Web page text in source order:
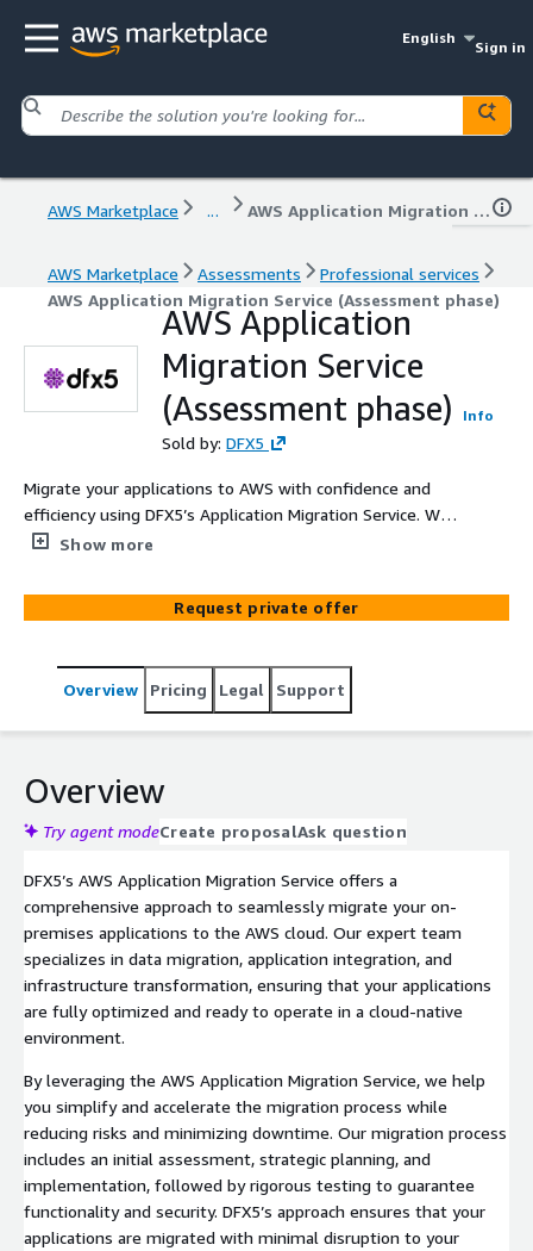
English
Sign in
AWS Marketplace ... AWS Application Migration Service (Assessment phase)
AWS Marketplace Assessments
Professional services
AWS Application Migration Service (Assessment phase)
AWS Application
Migration Service
(Assessment phase)
Info
Sold by: DFX5
Migrate your applications to AWS with confidence and
efficiency using DFX5’s Application Migration Service. We
provide an end-to-end migration solution, minimizing
resilient transition to the cloud.
Show more
Request private offer
Overview Pricing Legal Support
Overview
Try agent modeCreate proposalAsk question
DFX5’s AWS Application Migration Service offers a
comprehensive approach to seamlessly migrate your on-
premises applications to the AWS cloud. Our expert team
specializes in data migration, application integration, and
infrastructure transformation, ensuring that your applications
are fully optimized and ready to operate in a cloud-native
environment.
By leveraging the AWS Application Migration Service, we help
you simplify and accelerate the migration process while
reducing risks and minimizing downtime. Our migration process
includes an initial assessment, strategic planning, and
implementation, followed by rigorous testing to guarantee
functionality and security. DFX5’s approach ensures that your
applications are migrated with minimal disruption to your